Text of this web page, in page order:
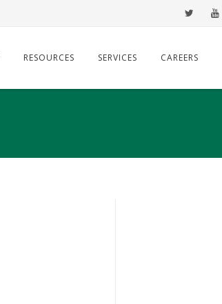
RESOURCES SERVICES CAREERS